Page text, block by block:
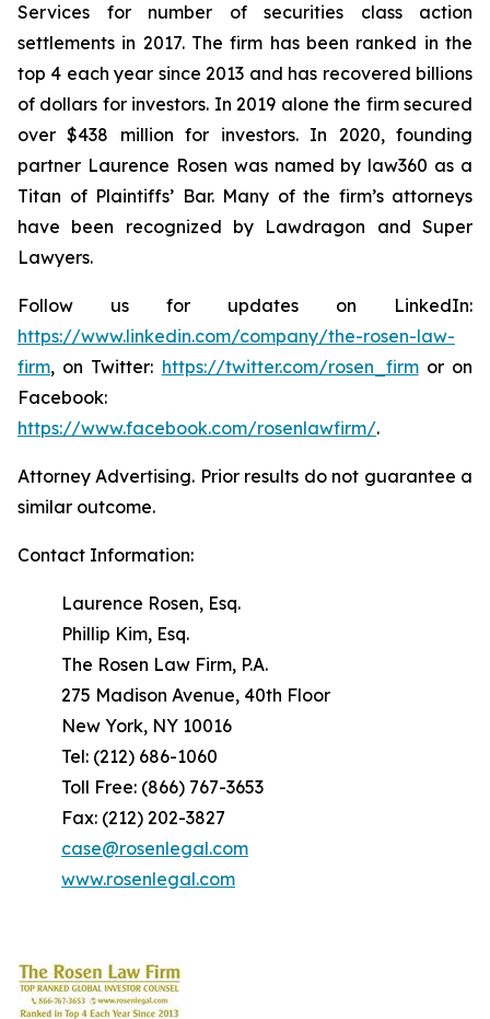
Services for number of securities class action
settlements in 2017. The firm has been ranked in the
top 4 each year since 2013 and has recovered billions
of dollars for investors. In 2019 alone the firm secured
over $438 million for investors. In 2020, founding
partner Laurence Rosen was named by law360 as a
Titan of Plaintiffs’ Bar. Many of the firm’s attorneys
have been recognized by Lawdragon and Super
Lawyers.
Follow us for updates on LinkedIn:
https://www.linkedin.com/company/the-rosen-law-
firm, on Twitter: https://twitter.com/rosen_firmor on
Facebook:
https://www.facebook.com/rosenlawfirm/.
Attorney Advertising. Prior results do not guarantee a
similar outcome.
Contact Information:
Laurence Rosen, Esq.
Phillip Kim, Esq.
The Rosen Law Firm, P.A.
275 Madison Avenue, 40th Floor
New York, NY 10016
Tel: (212) 686-1060
Toll Free: (866) 767-3653
Fax: (212) 202-3827
case@rosenlegal.com
www.rosenlegal.com